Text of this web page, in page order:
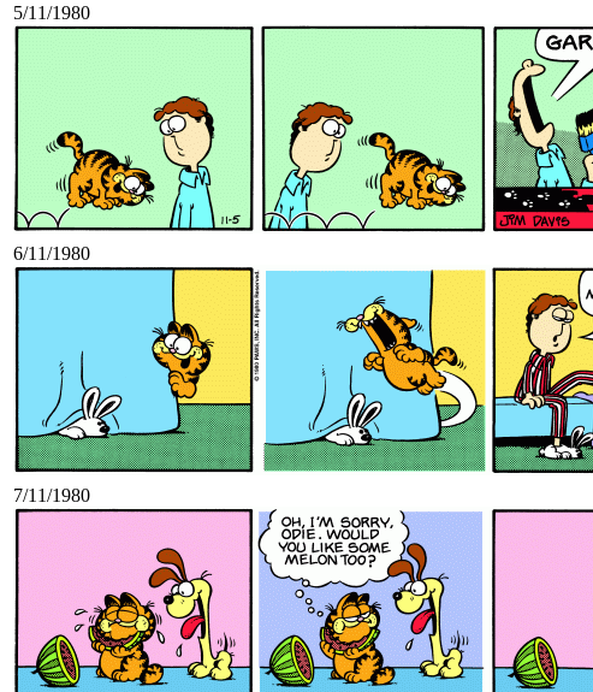
5/11/1980
6/11/1980
7/11/1980